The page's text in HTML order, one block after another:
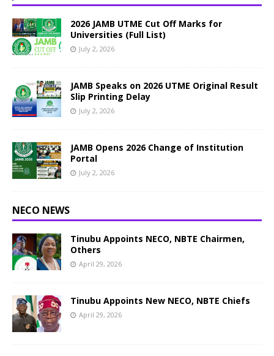
2026 JAMB UTME Cut Off Marks for
Universities (Full List)
July 2, 2026
JAMB Speaks on 2026 UTME Original Result
Slip Printing Delay
July 2, 2026
JAMB Opens 2026 Change of Institution
Portal
July 2, 2026
NECO NEWS
Tinubu Appoints NECO, NBTE Chairmen,
Others
April 29, 2026
Tinubu Appoints New NECO, NBTE Chiefs
April 29, 2026